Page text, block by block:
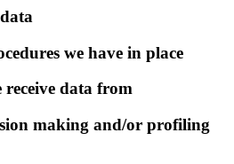
we have in place
data from
making and/or profiling